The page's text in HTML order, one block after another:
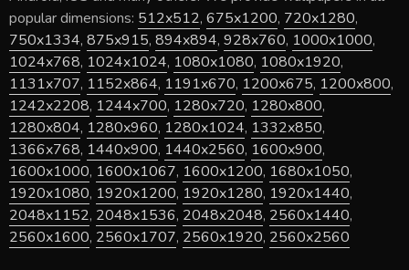
popular dimensions: 512x512, 675x1200, 720x1280,
750x1334, 875x915, 894x894, 928x760, 1000x1000,
1024x768, 1024x1024, 1080x1080, 1080x1920,
1131x707, 1152x864, 1191x670, 1200x675, 1200x800,
1242x2208, 1244x700, 1280x720, 1280x800,
1280x804, 1280x960, 1280x1024, 1332x850,
1366x768, 1440x900, 1440x2560, 1600x900,
1600x1000, 1600x1067, 1600x1200, 1680x1050,
1920x1080, 1920x1200, 1920x1280, 1920x1440,
2048x1152, 2048x1536, 2048x2048, 2560x1440,
2560x1600, 2560x1707, 2560x1920, 2560x2560